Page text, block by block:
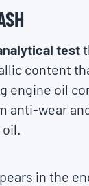
test
content
engine oil
anti-wear
in the